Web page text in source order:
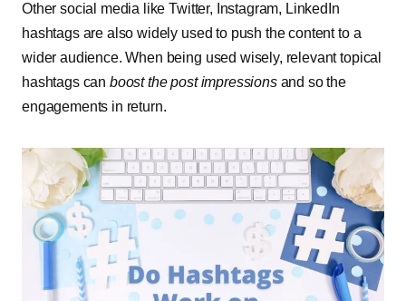
Other social media like Twitter, Instagram, LinkedIn
hashtags are also widely used to push the content to a
wider audience. When being used wisely, relevant topical
hashtags can boost the post impressionsand so the
engagements in return.